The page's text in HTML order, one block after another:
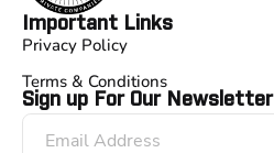
Important Links
Privacy Policy
Terms & Conditions
Sign up For Our Newsletter